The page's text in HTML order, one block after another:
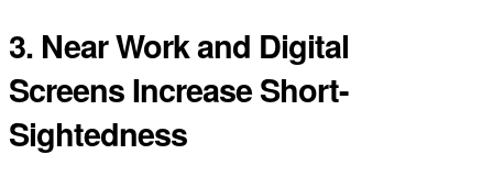
3. Near Work and Digital
Screens Increase Short-
Sightedness